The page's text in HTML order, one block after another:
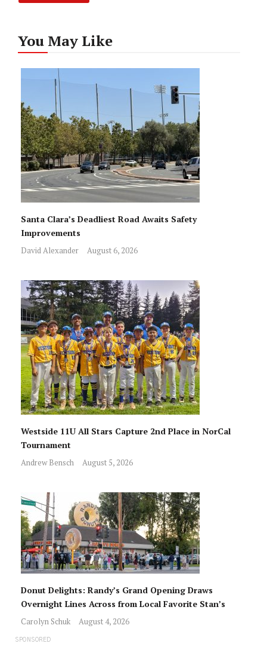
You May Like
Santa Clara’s Deadliest Road Awaits Safety
Improvements
David Alexander August 6, 2026
Westside 11U All Stars Capture 2nd Place in NorCal
Tournament
Andrew Bensch August 5, 2026
Donut Delights: Randy’s Grand Opening Draws
Overnight Lines Across from Local Favorite Stan’s
Carolyn Schuk August 4, 2026
SPONSORED